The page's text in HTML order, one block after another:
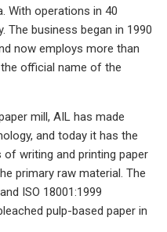
With operations in 40
The business began in 1990
now employs more than
official name of the
mill, AIL has made
and today it has the
writing and printing paper
primary raw material. The
ISO 18001:1999
pulp-based paper in